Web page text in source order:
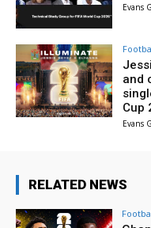
Evans
and
Cup
Evans
RELATED NEWS